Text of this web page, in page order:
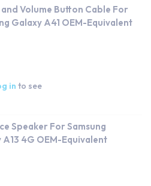
Volume Button Cable For
Galaxy A41 OEM-Equivalent
in to see
Speaker For Samsung
A13 4G OEM-Equivalent